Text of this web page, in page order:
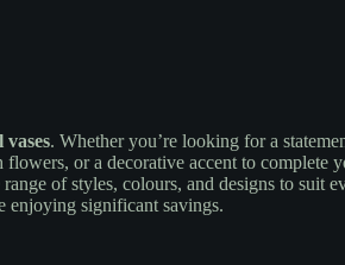
. Whether you’re looking for a
or a decorative accent to complete
of styles, colours, and designs to suit
enjoying significant savings.